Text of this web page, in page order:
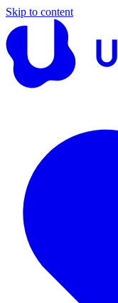
Skip to content